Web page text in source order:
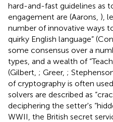
hard-and-fast guidelines as
engagement are (Aarons, ),
number of innovative ways
quirky English language”
some consensus over a
types, and a wealth of
(Gilbert, ; Greer, ;
of cryptography is often
solvers are described as
deciphering the setter's
WWII, the British secret